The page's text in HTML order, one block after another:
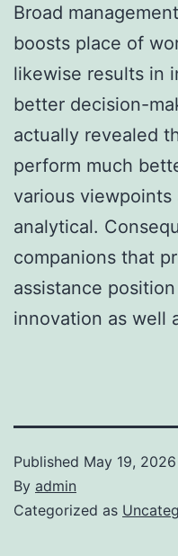
Broad
boosts place of
likewise results in
better decision-
actually revealed
perform much
various viewpoints
analytical.
companions that
assistance
innovation as well
Published May 19, 2026
By admin
Categorized as